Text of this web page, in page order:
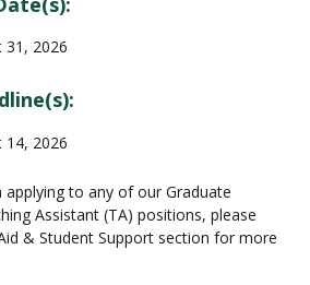
2026
2026
to any of our Graduate
Assistant (TA) positions, please
& Student Support section for more